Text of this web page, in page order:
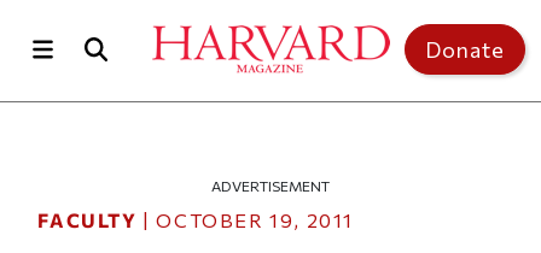
Donate
ADVERTISEMENT
FACULTY |OCTOBER 19, 2011